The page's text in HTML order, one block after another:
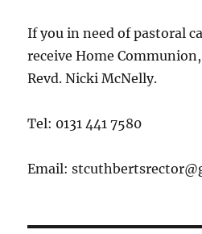
If you in need of pastoral
receive Home
Revd. Nicki McNelly.
Tel: 0131 441 7580
Email: